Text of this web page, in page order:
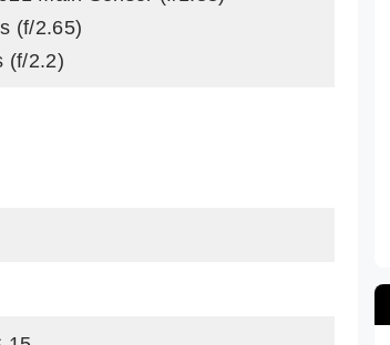
(f/2.65)
(f/2.2)